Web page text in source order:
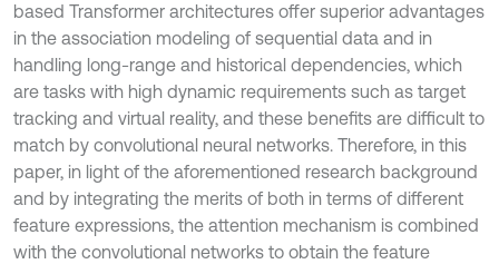
based Transformer architectures offer superior advantages
in the association modeling of sequential data and in
handling long-range and historical dependencies, which
are tasks with high dynamic requirements such as target
tracking and virtual reality, and these benefits are difficult to
match by convolutional neural networks. Therefore, in this
paper, in light of the aforementioned research background
and by integrating the merits of both in terms of different
feature expressions, the attention mechanism is combined
with the convolutional networks to obtain the feature